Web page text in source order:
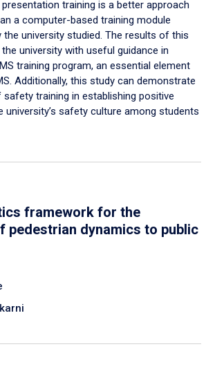
training is a better approach
a computer-based training module
the university studied. The results of this
university with useful guidance in
training program, an essential element
Additionally, this study can demonstrate
training in establishing positive
safety culture among students
framework for the
pedestrian dynamics to public